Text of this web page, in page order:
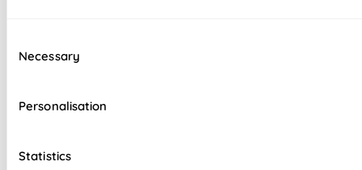
Selection
Necessary
Personalisation
Statistics
Our top quality Blackout Roller Blinds are made to the same
claims by offering a comprehensive 5 year guarantee on all